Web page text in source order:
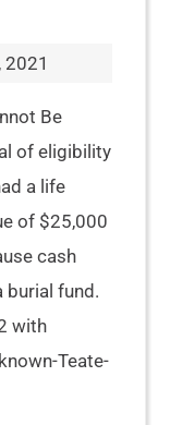
2021
Be
of eligibility
a life
of $25,000
cash
burial fund.
with
Teate-